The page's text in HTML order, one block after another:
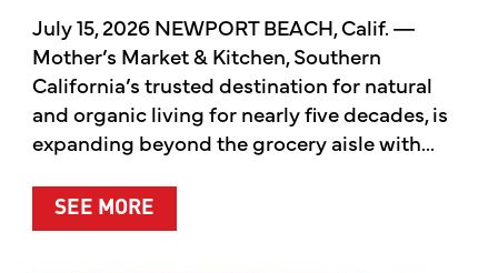
July 15, 2026 NEWPORT BEACH, Calif. —
Mother’s Market & Kitchen, Southern
California’s trusted destination for natural
and organic living for nearly five decades, is
expanding beyond the grocery aisle with...
SEE MOREABOUT MOTHER’S MARKET &